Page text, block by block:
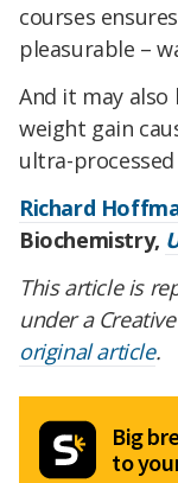
courses
pleasurable –
And it may
weight gain
ultra-
Richard
Biochemistry,
This article is
under a
original article.
Big
to